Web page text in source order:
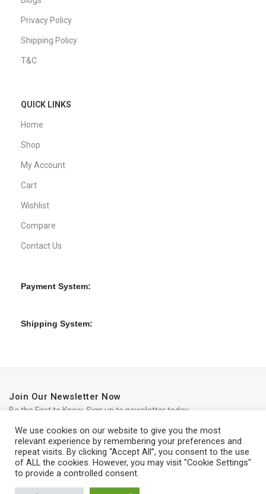
Privacy Policy
Shipping Policy
T&C
QUICK LINKS
Home
Shop
My Account
Cart
Wishlist
Compare
Contact Us
Payment System:
Shipping System:
Join Our Newsletter Now
Be the First to Know. Sign up to newsletter today
We use cookies on our website to give you the most
relevant experience by remembering your preferences and
repeat visits. By clicking “Accept All”, you consent to the use
of ALL the cookies. However, you may visit "Cookie Settings"
to provide a controlled consent.